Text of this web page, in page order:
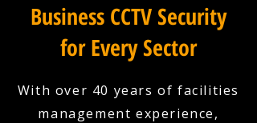
Business CCTV Security
for Every Sector
With over 40 years of facilities
management experience,